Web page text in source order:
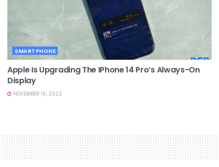
SMARTPHONE
Apple Is Upgrading The IPhone 14 Pro’s Always-On
Display
NOVEMBER 16, 2022